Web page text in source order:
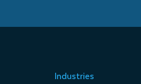
Industries